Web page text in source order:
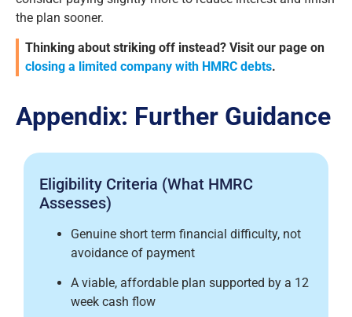
the plan sooner.
Thinking about striking off instead? Visit our page on
closing a limited company with HMRC debts.
Appendix: Further Guidance
Eligibility Criteria (What HMRC
Assesses)
Genuine short term financial difficulty, not
avoidance of payment
A viable, affordable plan supported by a 12
week cash flow